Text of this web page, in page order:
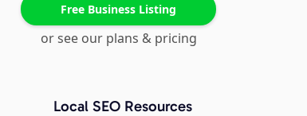
Free Business Listing
or see our plans & pricing
Local SEO Resources